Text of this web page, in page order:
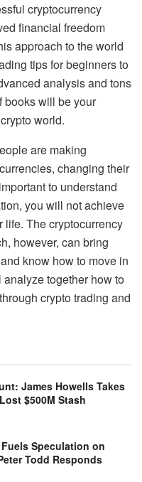
cryptocurrency
financial freedom
approach to the world
tips for beginners to
analysis and tons
books will be your
world.
are making
changing their
to understand
you will not achieve
life. The cryptocurrency
however, can bring
know how to move in
together how to
crypto trading and
James Howells Takes
$500M Stash
Speculation on
Todd Responds